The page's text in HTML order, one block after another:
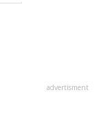
advertisment